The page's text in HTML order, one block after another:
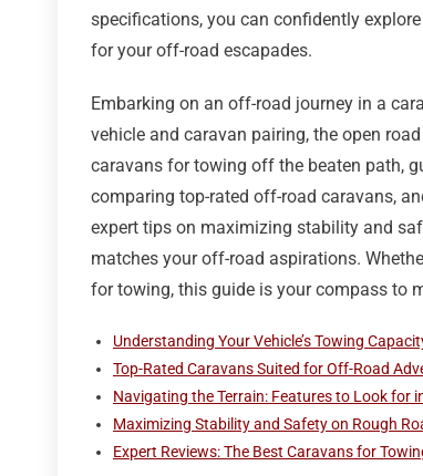
specifications, you can confidently
for your off-road escapades.
Embarking on an off-road journey in a
vehicle and caravan pairing, the open
caravans for towing off the beaten path,
comparing top-rated off-road caravans,
expert tips on maximizing stability and
matches your off-road aspirations.
for towing, this guide is your compass to
Understanding Your Vehicle’s Towing
Top-Rated Caravans Suited for Off-Road
Navigating the Terrain: Features to Look for
Maximizing Stability and Safety on Rough
Expert Reviews: The Best Caravans for